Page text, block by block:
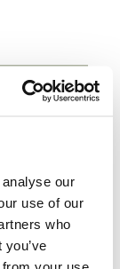
our
use of our
who